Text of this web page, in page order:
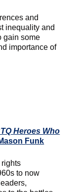
and
inequality and
gain some
importance of
Heroes Who
Funk
rights
to now